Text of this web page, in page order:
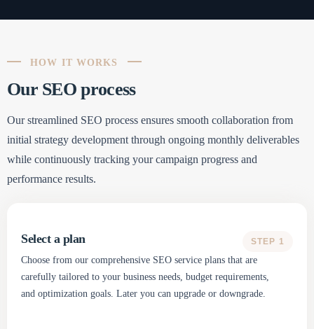
HOW IT WORKS
Our SEO process
Our streamlined SEO process ensures smooth collaboration from
initial strategy development through ongoing monthly deliverables
while continuously tracking your campaign progress and
performance results.
Select a plan
Choose from our comprehensive SEO service plans that are
carefully tailored to your business needs, budget requirements,
and optimization goals. Later you can upgrade or downgrade.
STEP 1